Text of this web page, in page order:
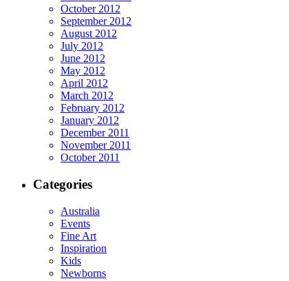
October 2012
September 2012
August 2012
July 2012
June 2012
May 2012
April 2012
March 2012
February 2012
January 2012
December 2011
November 2011
October 2011
Categories
Australia
Events
Fine Art
Inspiration
Kids
Newborns